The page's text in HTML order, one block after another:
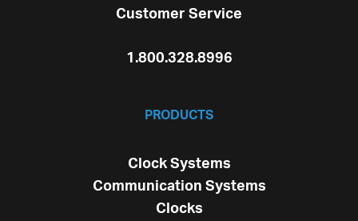
Customer Service
1.800.328.8996
PRODUCTS
Clock Systems
Communication Systems
Clocks